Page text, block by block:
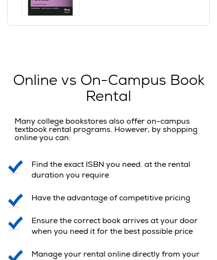
Online vs On-Campus Book
Rental
Many college bookstores also offer on-campus
textbook rental programs. However, by shopping
online you can:
Find the exact ISBN you need. at the rental
duration you require
Have the advantage of competitive pricing
Ensure the correct book arrives at your door
when you need it for the best possible price
Manage your rental online directly from your